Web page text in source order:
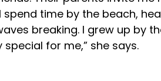
spend time by the beach,
breaking. I grew up by
for me,” she says.